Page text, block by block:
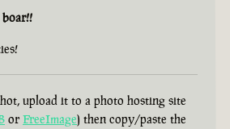
upload it to a photo hosting site
or FreeImage) then copy/paste the